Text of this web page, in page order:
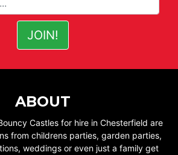
ABOUT
Castles for hire in Chesterfield are
from childrens parties, garden parties,
weddings or even just a family get